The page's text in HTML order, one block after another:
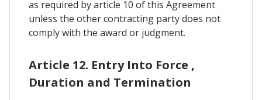
as required by article 10 of this Agreement
unless the other contracting party does not
comply with the award or judgment.
Article 12. Entry Into Force ,
Duration and Termination